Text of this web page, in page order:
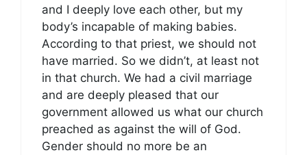
and I deeply love each other, but my
body’s incapable of making babies.
According to that priest, we should not
have married. So we didn’t, at least not
in that church. We had a civil marriage
and are deeply pleased that our
government allowed us what our church
preached as against the will of God.
Gender should no more be an